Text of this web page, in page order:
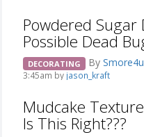
Powdered Sugar
Possible Dead
DECORATING By
3:45am by jason_kraft
Mudcake
Is This Right???